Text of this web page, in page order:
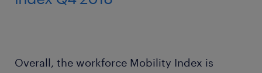
Overall, the workforce Mobility Index is